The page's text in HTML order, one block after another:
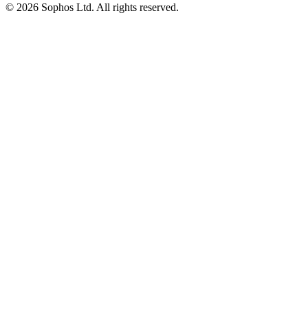
© 2026 Sophos Ltd. All rights reserved.